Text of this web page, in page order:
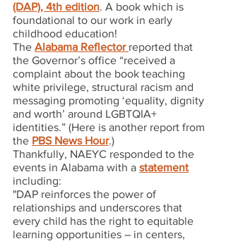
(DAP), 4th edition. A book which is
foundational to our work in early
childhood education!
The Alabama Reflector reported that
the Governor’s office “received a
complaint about the book teaching
white privilege, structural racism and
messaging promoting ‘equality, dignity
and worth’ around LGBTQIA+
identities.” (Here is another report from
the PBS News Hour.)
Thankfully, NAEYC responded to the
events in Alabama with a statement
including:
"DAP reinforces the power of
relationships and underscores that
every child has the right to equitable
learning opportunities – in centers,